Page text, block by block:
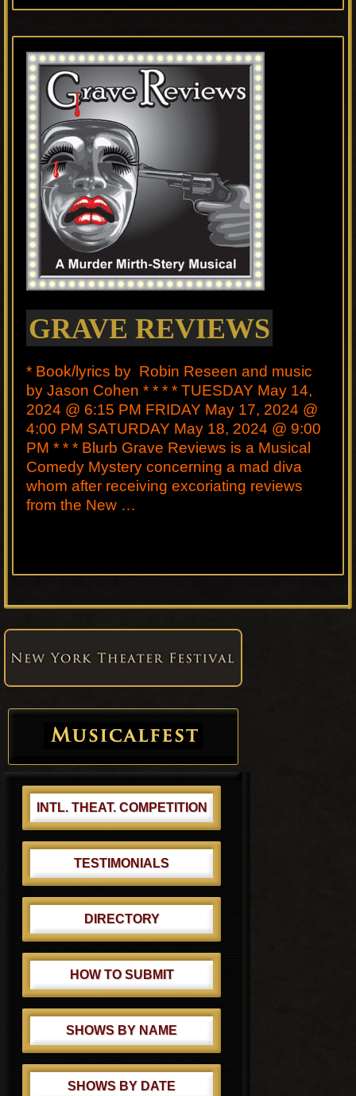
GRAVE REVIEWS
* Book/lyrics by Robin Reseen and music
by Jason Cohen * * * * TUESDAY May 14,
2024 @ 6:15 PM FRIDAY May 17, 2024 @
4:00 PM SATURDAY May 18, 2024 @ 9:00
PM * * * Blurb Grave Reviews is a Musical
Comedy Mystery concerning a mad diva
whom after receiving excoriating reviews
from the New …
Primary
INTL. THEAT. COMPETITION
TESTIMONIALS
DIRECTORY
HOW TO SUBMIT
SHOWS BY NAME
SHOWS BY DATE